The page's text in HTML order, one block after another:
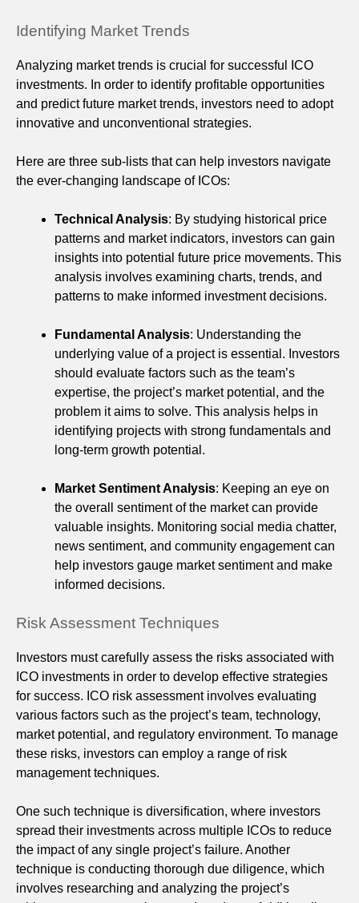
Identifying Market Trends
Analyzing market trends is crucial for successful ICO
investments. In order to identify profitable opportunities
and predict future market trends, investors need to adopt
innovative and unconventional strategies.
Here are three sub-lists that can help investors navigate
the ever-changing landscape of ICOs:
Technical Analysis: By studying historical price
patterns and market indicators, investors can gain
insights into potential future price movements. This
analysis involves examining charts, trends, and
patterns to make informed investment decisions.
Fundamental Analysis: Understanding the
underlying value of a project is essential. Investors
should evaluate factors such as the team’s
expertise, the project’s market potential, and the
problem it aims to solve. This analysis helps in
identifying projects with strong fundamentals and
long-term growth potential.
Market Sentiment Analysis: Keeping an eye on
the overall sentiment of the market can provide
valuable insights. Monitoring social media chatter,
news sentiment, and community engagement can
help investors gauge market sentiment and make
informed decisions.
Risk Assessment Techniques
Investors must carefully assess the risks associated with
ICO investments in order to develop effective strategies
for success. ICO risk assessment involves evaluating
various factors such as the project’s team, technology,
market potential, and regulatory environment. To manage
these risks, investors can employ a range of risk
management techniques.
One such technique is diversification, where investors
spread their investments across multiple ICOs to reduce
the impact of any single project’s failure. Another
technique is conducting thorough due diligence, which
involves researching and analyzing the project’s